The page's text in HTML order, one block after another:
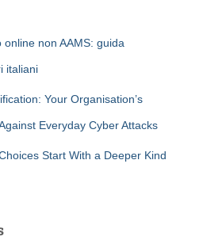
non AAMS: guida
italiani
Your Organisation’s
Everyday Cyber Attacks
Start With a Deeper Kind